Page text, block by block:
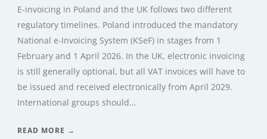
E-invoicing in Poland and the UK follows two different
regulatory timelines. Poland introduced the mandatory
National e-Invoicing System (KSeF) in stages from 1
February and 1 April 2026. In the UK, electronic invoicing
is still generally optional, but all VAT invoices will have to
be issued and received electronically from April 2029.
International groups should…
READ MORE →